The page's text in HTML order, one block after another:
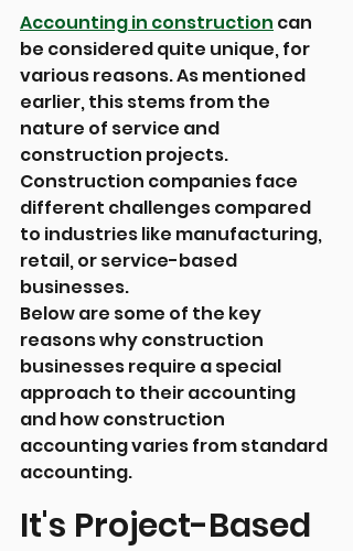
Accounting in construction can
be considered quite unique, for
various reasons. As mentioned
earlier, this stems from the
nature of service and
construction projects.
Construction companies face
different challenges compared
to industries like manufacturing,
retail, or service-based
businesses.
Below are some of the key
reasons why construction
businesses require a special
approach to their accounting
and how construction
accounting varies from standard
accounting.
It's Project-Based